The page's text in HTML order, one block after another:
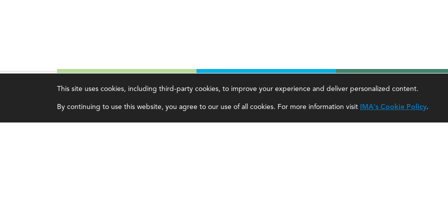
This site uses cookies, including third-party cookies, to improve your experience and deliver personalized content.
By continuing to use this website, you agree to our use of all cookies. For more information visit IMA's Cookie Policy.
Magazine Topics Career Tools About Us